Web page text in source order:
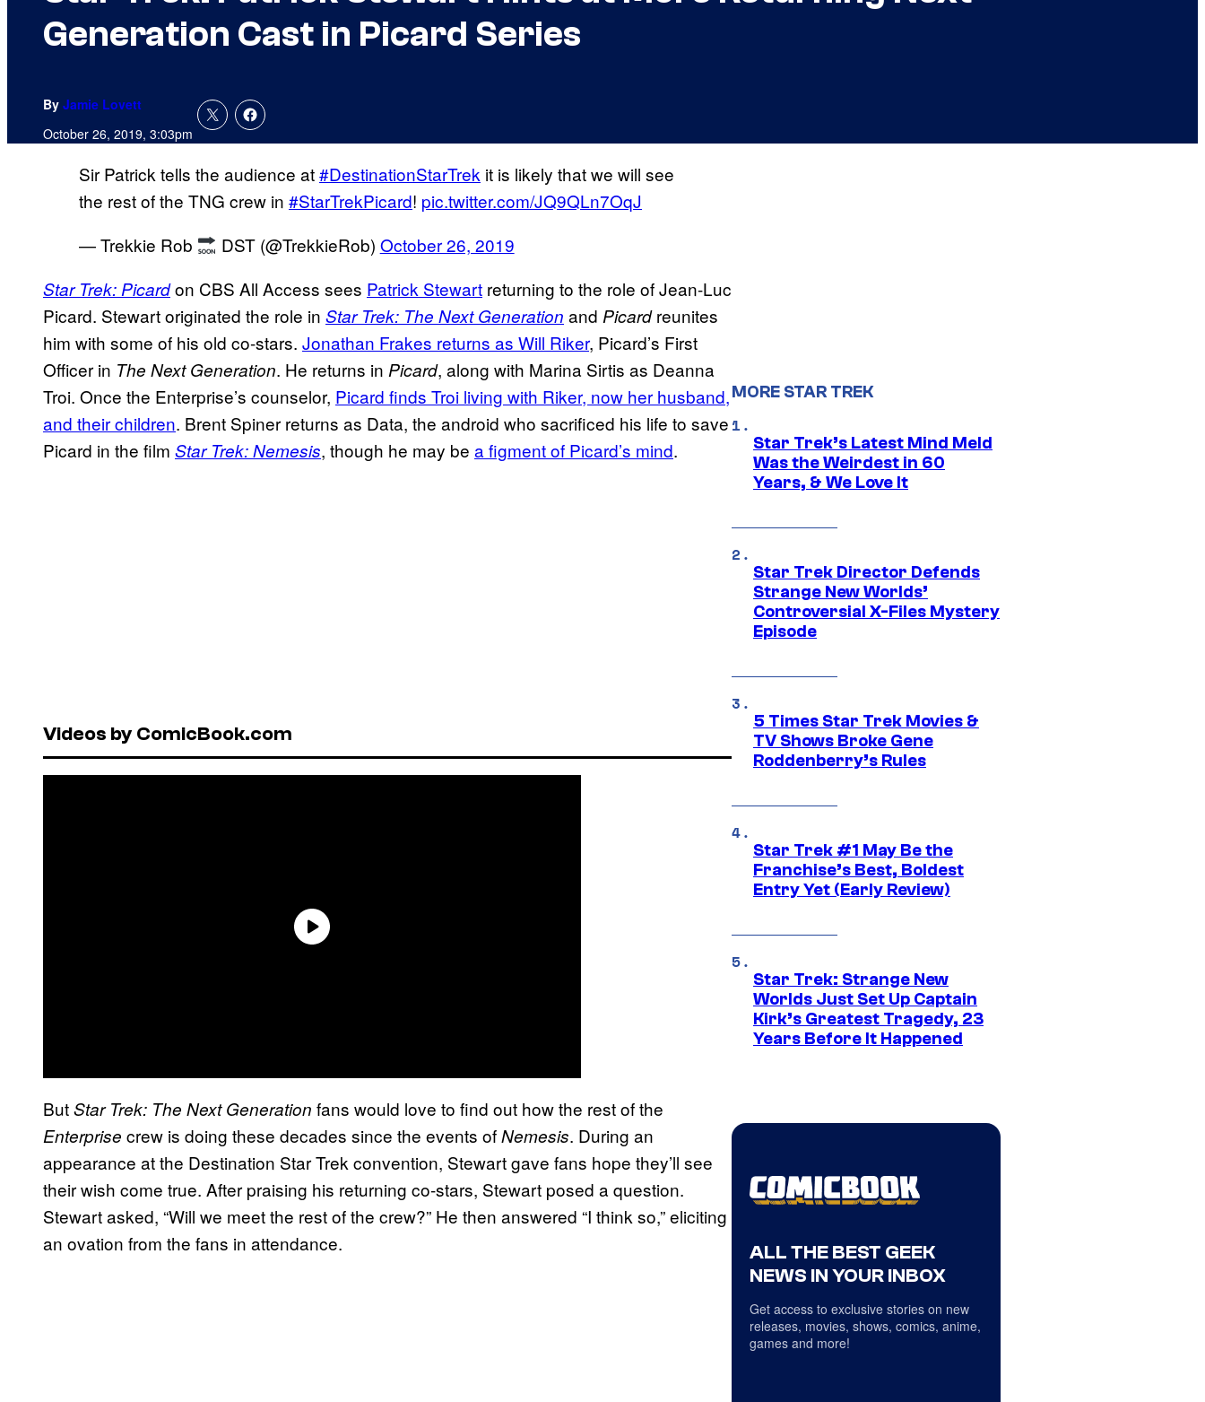
Generation Cast in Picard Series
By Jamie Lovett
October 26, 2019, 3:03pm
Sir Patrick tells the audience at#DestinationStarTrek it is likely that we will see
the rest of the TNG crew in #StarTrekPicard! pic.twitter.com/JQ9QLn7OqJ
— Trekkie Rob
DST (@TrekkieRob) October 26, 2019
Star Trek: Picardon CBS All Access sees Patrick Stewart returning to the role of Jean-Luc
Picard. Stewart originated the role in Star Trek: The Next Generation and Picardreunites
him with some of his old co-stars. Jonathan Frakes returns as Will Riker, Picard’s First
Officer in The Next Generation. He returns in Picard, along with Marina Sirtis as Deanna
Troi. Once the Enterprise’s counselor, Picard finds Troi living with Riker, now her husband,
and their children. Brent Spiner returns as Data, the android who sacrificed his life to save
Picard in the film Star Trek: Nemesis, though he may be a figment of Picard’s mind.
Videos by ComicBook.com
ButStar Trek: The Next Generation fans would love to find out how the rest of the
Enterprise crew is doing these decades since the events ofNemesis. During an
appearance at the Destination Star Trek convention, Stewart gave fans hope they’ll see
their wish come true. After praising his returning co-stars, Stewart posed a question.
Stewart asked, “Will we meet the rest of the crew?” He then answered “I think so,” eliciting
an ovation from the fans in attendance.
MORE STAR TREK
Star Trek’s Latest Mind Meld
Was the Weirdest in 60
Years, & We Love It
Star Trek Director Defends
Strange New Worlds’
Controversial X-Files Mystery
Episode
5 Times Star Trek Movies &
TV Shows Broke Gene
Roddenberry’s Rules
Star Trek #1 May Be the
Franchise’s Best, Boldest
Entry Yet (Early Review)
Star Trek: Strange New
Worlds Just Set Up Captain
Kirk’s Greatest Tragedy, 23
Years Before It Happened
ALL THE BEST GEEK
NEWS IN YOUR INBOX
Get access to exclusive stories on new
releases, movies, shows, comics, anime,
games and more!